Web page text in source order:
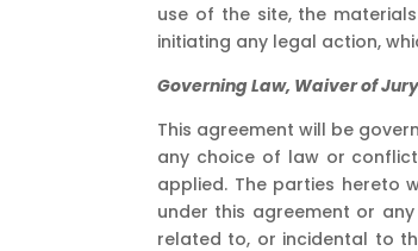
use of the site, the
initiating any legal action,
Governing Law, Waiver of
This agreement will be
any choice of law or
applied. The parties hereto
under this agreement or
related to, or incidental to